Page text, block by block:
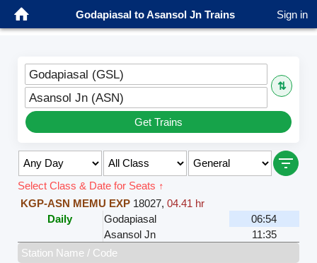
Godapiasal to Asansol Jn Trains Sign in
Godapiasal (GSL)
⇅
Asansol Jn (ASN)
Get Trains
Select Class & Date for Seats ↑
KGP-ASN MEMU EXP 18027, 04.41 hr
Daily
Godapiasal
06:54
Asansol Jn
11:35
Station Name / Code